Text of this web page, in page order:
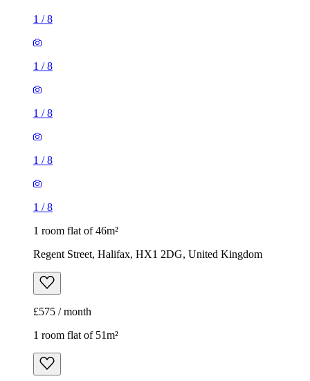
1 /8
1 /8
1 /8
1 /8
1 /8
1 room flat of 46m²
Regent Street, Halifax, HX1 2DG, United Kingdom
£575 / month
1 room flat of 51m²